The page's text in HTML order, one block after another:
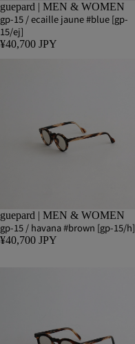
guepard | MEN & WOMEN
gp-15 / ecaille jaune #blue [gp-
15/ej]
¥40,700 JPY
guepard | MEN & WOMEN
gp-15 / havana #brown [gp-15/h]
¥40,700 JPY